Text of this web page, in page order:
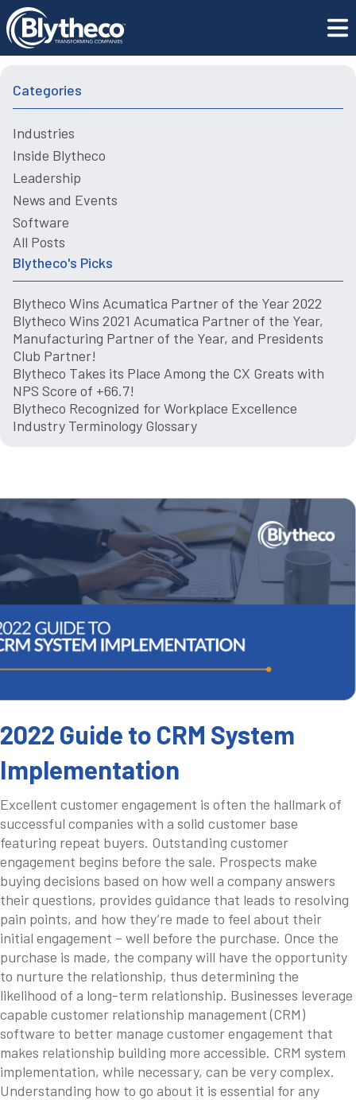
Blogs2022 Guide to CRM System Implementation
2022 Guide to CRM System
Implementation
Excellent customer engagement is often the hallmark of
successful companies with a solid customer base
featuring repeat buyers. Outstanding customer
engagement begins before the sale. Prospects make
buying decisions based on how well a company answers
their questions, provides guidance that leads to resolving
pain points, and how they’re made to feel about their
initial engagement – well before the purchase. Once the
purchase is made, the company will have the opportunity
to nurture the relationship, thus determining the
likelihood of a long-term relationship. Businesses leverage
capable customer relationship management (CRM)
software to better manage customer engagement that
makes relationship building more accessible. CRM system
implementation, while necessary, can be very complex.
Understanding how to go about it is essential for any
Categories
Industries
Inside Blytheco
Leadership
News and Events
Software
All Posts
Blytheco's Picks
Blytheco Wins Acumatica Partner of the Year 2022
Blytheco Wins 2021 Acumatica Partner of the Year,
Manufacturing Partner of the Year, and Presidents
Club Partner!
Blytheco Takes its Place Among the CX Greats with
NPS Score of +66.7!
Blytheco Recognized for Workplace Excellence
Industry Terminology Glossary